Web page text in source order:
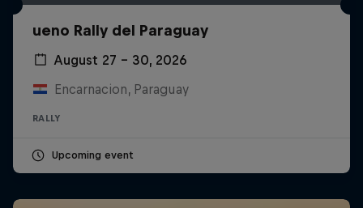
ueno Rally del Paraguay
August 27 – 30, 2026
Encarnacion, Paraguay
RALLY
Upcoming event